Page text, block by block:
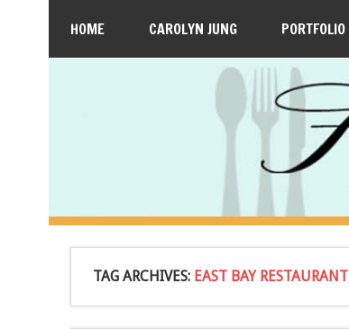
HOME CAROLYN JUNG PORTFOLIO
TAG ARCHIVES: EAST BAY RESTAURANT